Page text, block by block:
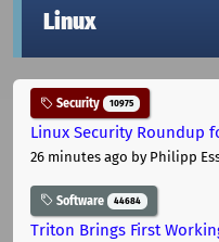
Linux
Security 10975
Linux Security Roundup
26 minutes ago by Philipp
Software 44684
Triton Brings First